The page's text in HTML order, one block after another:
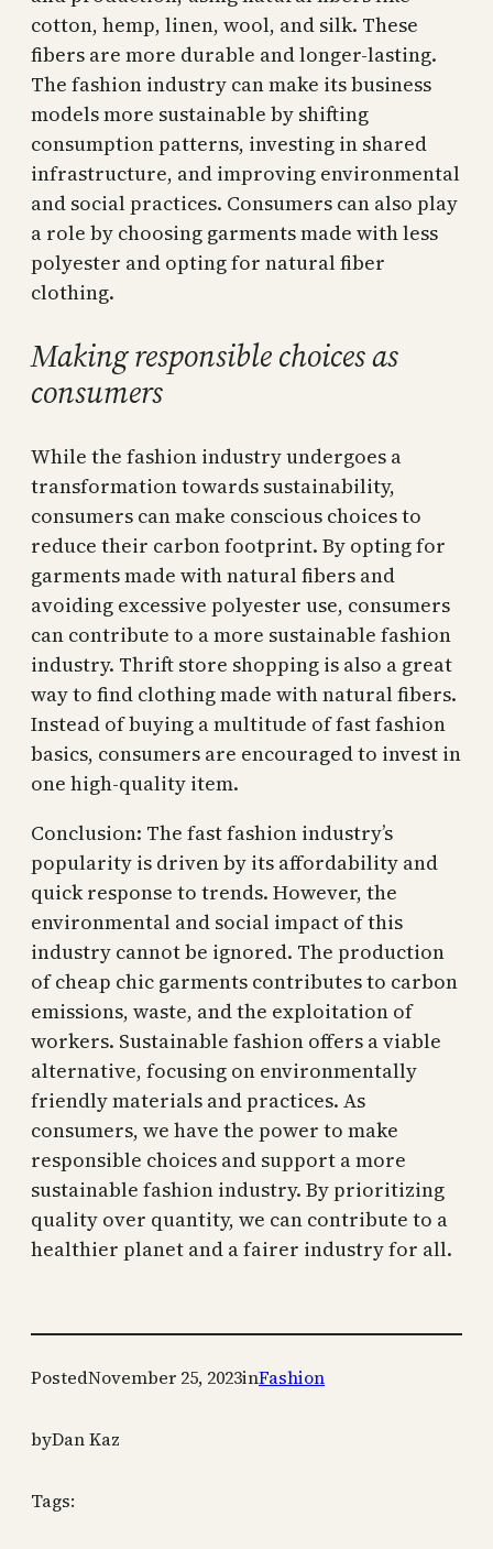
cotton, hemp, linen, wool, and silk. These
fibers are more durable and longer-lasting.
The fashion industry can make its business
models more sustainable by shifting
consumption patterns, investing in shared
infrastructure, and improving environmental
and social practices. Consumers can also play
a role by choosing garments made with less
polyester and opting for natural fiber
clothing.
Making responsible choices as
consumers
While the fashion industry undergoes a
transformation towards sustainability,
consumers can make conscious choices to
reduce their carbon footprint. By opting for
garments made with natural fibers and
avoiding excessive polyester use, consumers
can contribute to a more sustainable fashion
industry. Thrift store shopping is also a great
way to find clothing made with natural fibers.
Instead of buying a multitude of fast fashion
basics, consumers are encouraged to invest in
one high-quality item.
Conclusion: The fast fashion industry’s
popularity is driven by its affordability and
quick response to trends. However, the
environmental and social impact of this
industry cannot be ignored. The production
of cheap chic garments contributes to carbon
emissions, waste, and the exploitation of
workers. Sustainable fashion offers a viable
alternative, focusing on environmentally
friendly materials and practices. As
consumers, we have the power to make
responsible choices and support a more
sustainable fashion industry. By prioritizing
quality over quantity, we can contribute to a
healthier planet and a fairer industry for all.
PostedNovember 25, 2023inFashion
byDan Kaz
Tags: